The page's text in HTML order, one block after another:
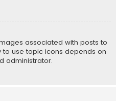
associated with posts to
to use topic icons depends on
administrator.